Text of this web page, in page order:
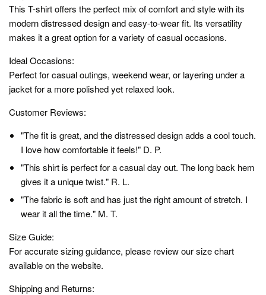
This T-shirt offers the perfect mix of comfort and style with its
modern distressed design and easy-to-wear fit. Its versatility
makes it a great option for a variety of casual occasions.
Ideal Occasions:
Perfect for casual outings, weekend wear, or layering under a
jacket for a more polished yet relaxed look.
Customer Reviews:
"The fit is great, and the distressed design adds a cool touch.
I love how comfortable it feels!" D. P.
"This shirt is perfect for a casual day out. The long back hem
gives it a unique twist." R. L.
"The fabric is soft and has just the right amount of stretch. I
wear it all the time." M. T.
Size Guide:
For accurate sizing guidance, please review our size chart
available on the website.
Shipping and Returns: